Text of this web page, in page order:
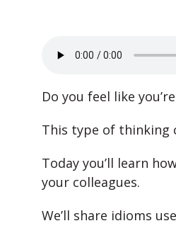
Do you feel like
This type of thinking
Today you’ll learn
your colleagues.
We’ll share idioms